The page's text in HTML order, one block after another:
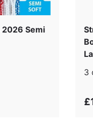
2026 Semi
3